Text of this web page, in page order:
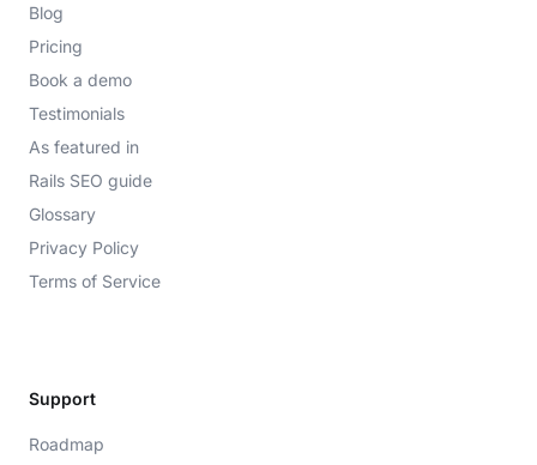
Blog
Pricing
Book a demo
Testimonials
As featured in
Rails SEO guide
Glossary
Privacy Policy
Terms of Service
Support
Roadmap